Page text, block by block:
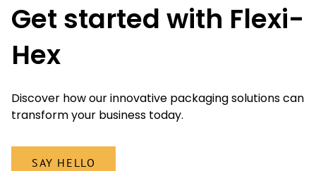
Get started with Flexi-
Hex
Discover how our innovative packaging solutions can
transform your business today.
SAY HELLO